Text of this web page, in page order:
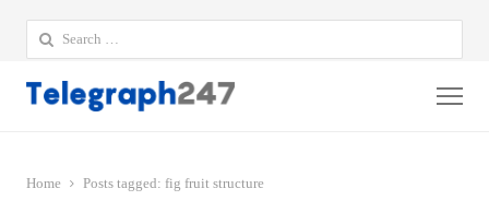
Search
for:
Home Posts tagged: fig fruit structure